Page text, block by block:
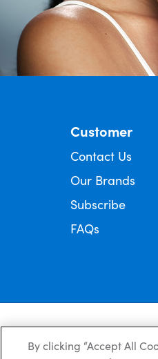
Customer
Contact Us
Our Brands
Subscribe
FAQs
© Copyright Ego
By clicking “Accept All